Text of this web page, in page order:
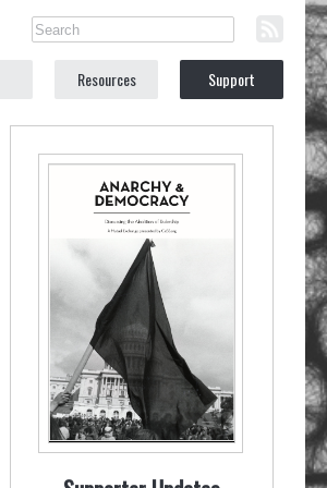
Resources Support